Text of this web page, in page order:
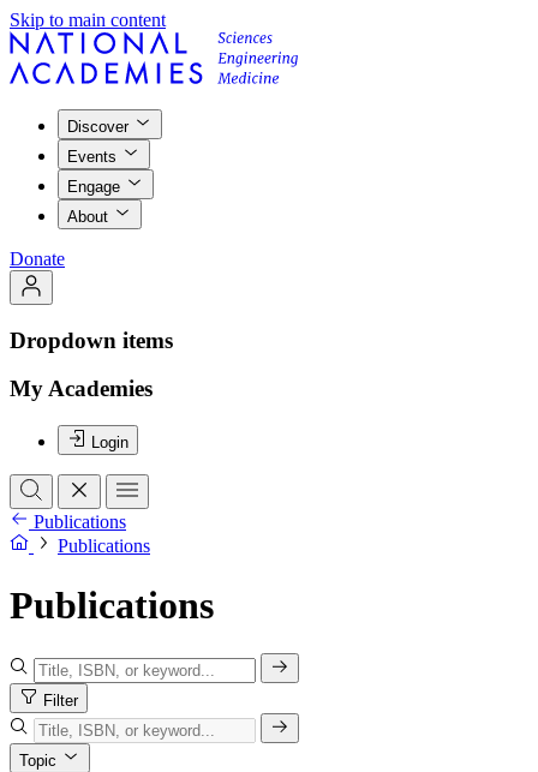
Skip to main content
Discover
Events
Engage
About
Donate
Dropdown items
My Academies
Login
Publications
Publications
Publications
Filter
Topic